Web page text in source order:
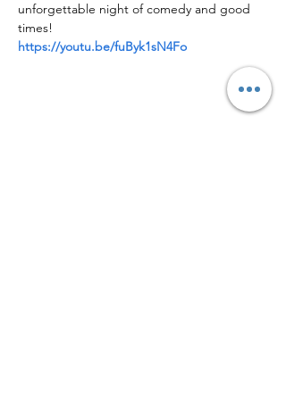
unforgettable night of comedy and good
times!
https://youtu.be/fuByk1sN4Fo